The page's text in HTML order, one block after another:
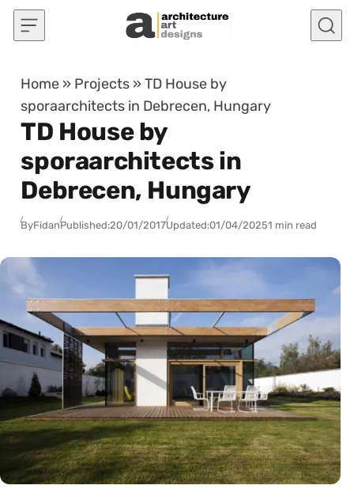
Skip to content
Home » Projects »TD House by
sporaarchitects in Debrecen, Hungary
TD House by
sporaarchitects in
Debrecen, Hungary
ByFidanPublished:20/01/2017Updated:01/04/20251 min read